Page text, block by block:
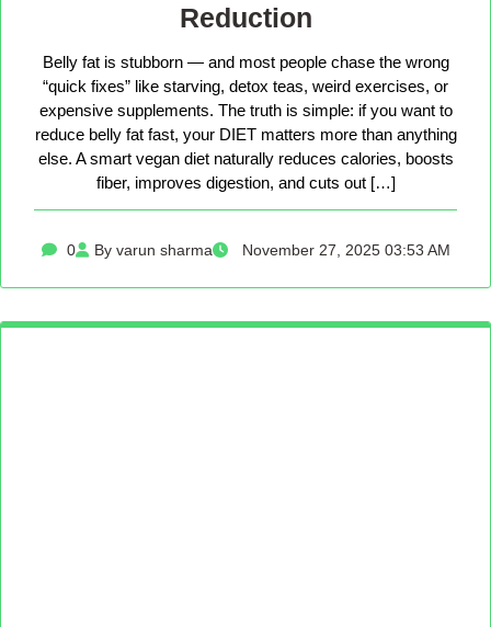
Reduction
Belly fat is stubborn — and most people chase the wrong
“quick fixes” like starving, detox teas, weird exercises, or
expensive supplements. The truth is simple: if you want to
reduce belly fat fast, your DIET matters more than anything
else. A smart vegan diet naturally reduces calories, boosts
fiber, improves digestion, and cuts out […]
0 By varun sharma November 27, 2025 03:53 AM